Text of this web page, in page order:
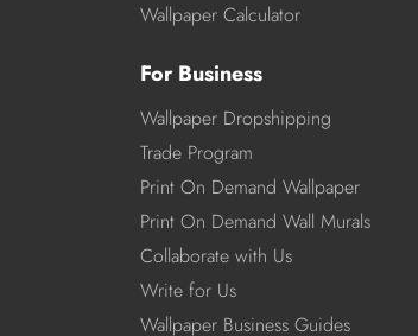
Wallpaper Calculator
For Business
Wallpaper Dropshipping
Trade Program
Print On Demand Wallpaper
Print On Demand Wall Murals
Collaborate with Us
Write for Us
Wallpaper Business Guides